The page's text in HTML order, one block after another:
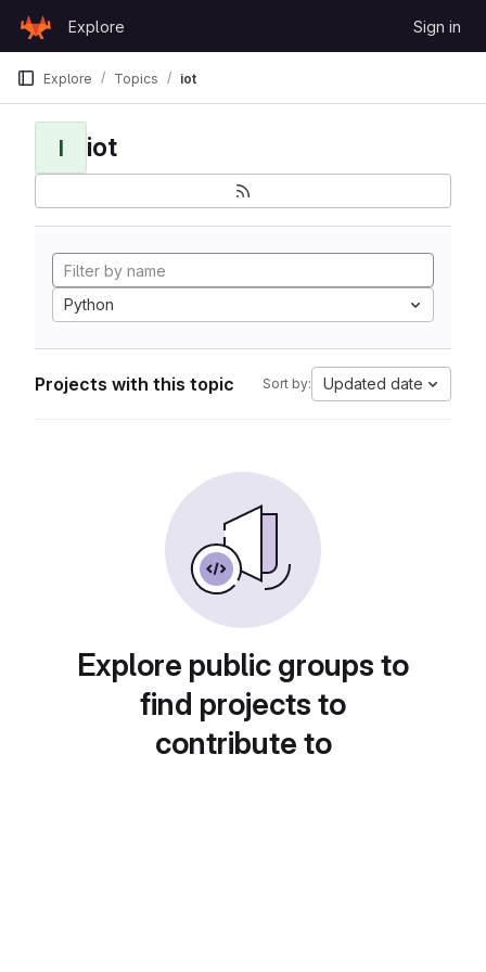
GitLab
Explore Sign in
Explore Topics iot
I iot
Python
Projects with this topic Sort by: Updated date
Explore public groups to
find projects to
contribute to